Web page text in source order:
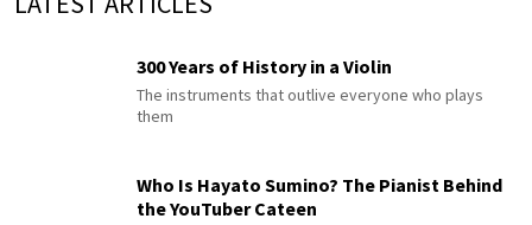
300 Years of History in a Violin
The instruments that outlive everyone who plays
them
Who Is Hayato Sumino? The Pianist Behind
the YouTuber Cateen